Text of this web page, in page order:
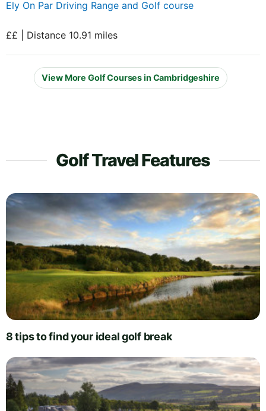
Ely On Par Driving Range and Golf course
££ | Distance 10.91 miles
View More Golf Courses in Cambridgeshire
Golf Travel Features
8 tips to find your ideal golf break